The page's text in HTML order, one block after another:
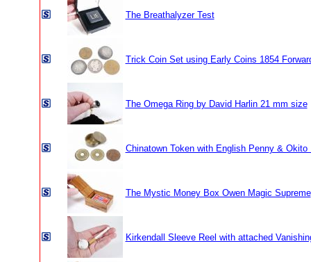
The Breathalyzer Test
Trick Coin Set using Early Coins 1854
The Omega Ring by David Harlin 21 mm size
Chinatown Token with English Penny & Okito
The Mystic Money Box Owen Magic Supreme
Kirkendall Sleeve Reel with attached